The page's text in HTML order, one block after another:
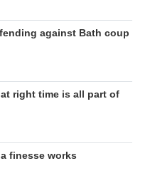
against Bath coup
right time is all part of
finesse works